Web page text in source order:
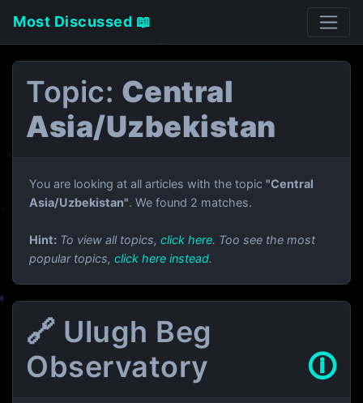
Most Discussed 📖
Topic: Central
Asia/Uzbekistan
You are looking at all articles with the topic "Central
Asia/Uzbekistan". We found 2 matches.
Hint: To view all topics, click here. Too see the most
popular topics, click here instead.
🔗 Ulugh Beg
Observatory
🛈